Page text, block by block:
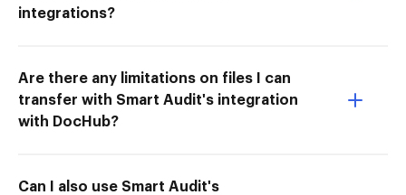
integrations?
Are there any limitations on files I can
transfer with Smart Audit's integration
with DocHub?
Can I also use Smart Audit's